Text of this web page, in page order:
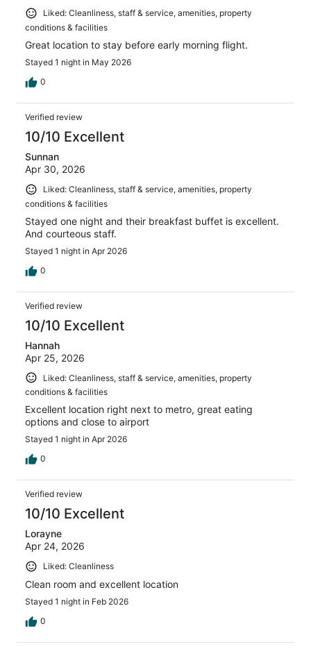
Liked: Cleanliness, staff & service, amenities, property
conditions & facilities
Great location to stay before early morning flight.
Stayed 1 night in May 2026
0
Verified review
10/10 Excellent
Sunnan
Apr 30, 2026
Liked: Cleanliness, staff & service, amenities, property
conditions & facilities
Stayed one night and their breakfast buffet is excellent.
And courteous staff.
Stayed 1 night in Apr 2026
0
Verified review
10/10 Excellent
Hannah
Apr 25, 2026
Liked: Cleanliness, staff & service, amenities, property
conditions & facilities
Excellent location right next to metro, great eating
options and close to airport
Stayed 1 night in Apr 2026
0
Verified review
10/10 Excellent
Lorayne
Apr 24, 2026
Liked: Cleanliness
Clean room and excellent location
Stayed 1 night in Feb 2026
0